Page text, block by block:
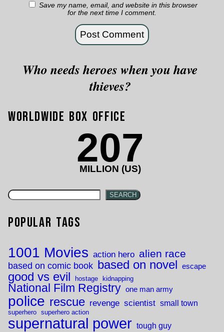
Save my name, email, and website in this browser
for the next time I comment.
Who needs heroes when you have
thieves?
Worldwide Box Office
207
MILLION (US)
SEARCH
Popular Tags
1001 Movies action hero alien race
based on comic book based on novel escape
good vs evil hostage kidnapping
National Film Registry one man army
police rescue revenge scientist small town
superhero superhero action
supernatural power tough guy